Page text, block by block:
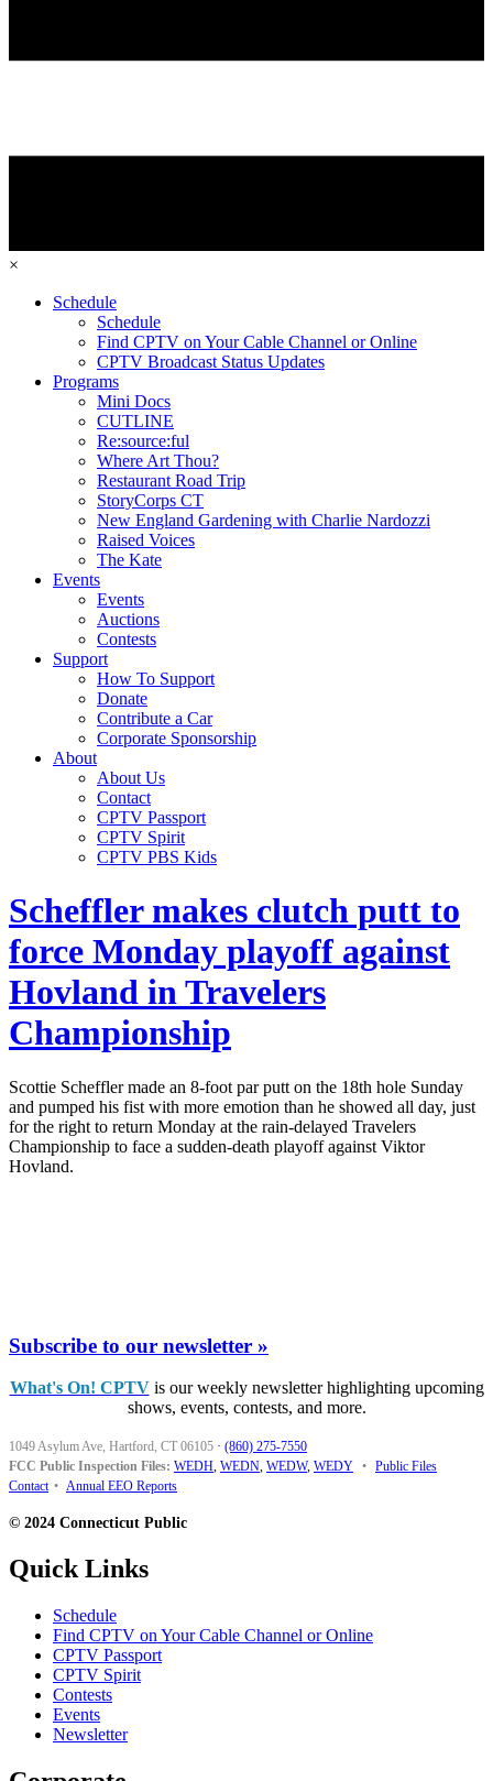
×
Schedule
Schedule
Find CPTV on Your Cable Channel or Online
CPTV Broadcast Status Updates
Programs
Mini Docs
CUTLINE
Re:source:ful
Where Art Thou?
Restaurant Road Trip
StoryCorps CT
New England Gardening with Charlie Nardozzi
Raised Voices
The Kate
Events
Events
Auctions
Contests
Support
How To Support
Donate
Contribute a Car
Corporate Sponsorship
About
About Us
Contact
CPTV Passport
CPTV Spirit
CPTV PBS Kids
Scheffler makes clutch putt to
force Monday playoff against
Hovland in Travelers
Championship
Scottie Scheffler made an 8-foot par putt on the 18th hole Sunday
and pumped his fist with more emotion than he showed all day, just
for the right to return Monday at the rain-delayed Travelers
Championship to face a sudden-death playoff against Viktor
Hovland.
Subscribe to our newsletter »
What's On! CPTVis our weekly newsletter highlighting upcoming
shows, events, contests, and more.
1049 Asylum Ave, Hartford, CT 06105 · (860) 275-7550
FCC Public Inspection Files: WEDH, WEDN, WEDW, WEDY • Public Files
Contact • Annual EEO Reports
© 2024 Connecticut Public
Quick Links
Schedule
Find CPTV on Your Cable Channel or Online
CPTV Passport
CPTV Spirit
Contests
Events
Newsletter